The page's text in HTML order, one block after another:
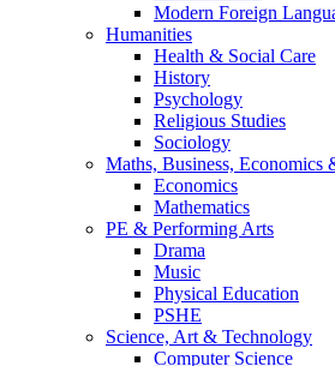
Modern Foreign
Humanities
Health & Social Care
History
Psychology
Religious Studies
Sociology
Maths, Business, Economics
Economics
Mathematics
PE & Performing Arts
Drama
Music
Physical Education
PSHE
Science, Art & Technology
Computer Science